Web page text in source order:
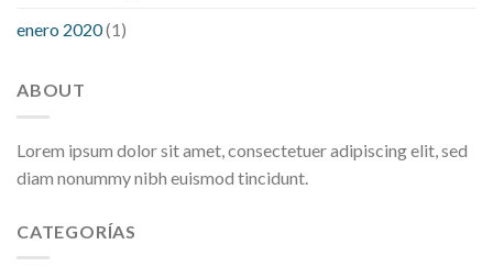
enero 2020(1)
ABOUT
Lorem ipsum dolor sit amet, consectetuer adipiscing elit, sed
diam nonummy nibh euismod tincidunt.
CATEGORÍAS